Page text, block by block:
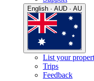
English · AUD · AU
List your
Trips
Feedback